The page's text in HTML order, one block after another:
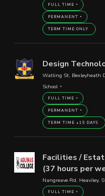
FULL TIME
PERMANENT
TERM TIME ONLY
Design
Watling St, Bexleyheath
School
FULL TIME
PERMANENT
TERM TIME +15 DAYS
Facilities /
(37 hours per
Nangreave Rd, Heaviley,
FULL TIME